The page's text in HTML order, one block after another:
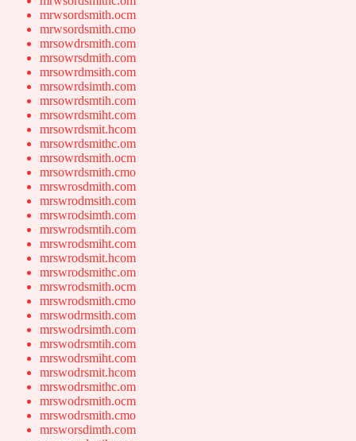
mrwsordsmith.ocm
mrwsordsmith.cmo
mrsowdrsmith.com
mrsowrsdmith.com
mrsowrdmsith.com
mrsowrdsimth.com
mrsowrdsmtih.com
mrsowrdsmiht.com
mrsowrdsmit.hcom
mrsowrdsmithc.om
mrsowrdsmith.ocm
mrsowrdsmith.cmo
mrswrosdmith.com
mrswrodmsith.com
mrswrodsimth.com
mrswrodsmtih.com
mrswrodsmiht.com
mrswrodsmit.hcom
mrswrodsmithc.om
mrswrodsmith.ocm
mrswrodsmith.cmo
mrswodrmsith.com
mrswodrsimth.com
mrswodrsmtih.com
mrswodrsmiht.com
mrswodrsmit.hcom
mrswodrsmithc.om
mrswodrsmith.ocm
mrswodrsmith.cmo
mrsworsdimth.com